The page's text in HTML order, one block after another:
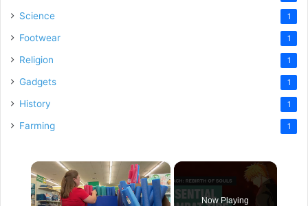
Science 1
Footwear 1
Religion 1
Gadgets 1
History 1
Farming 1
×
Now Playing